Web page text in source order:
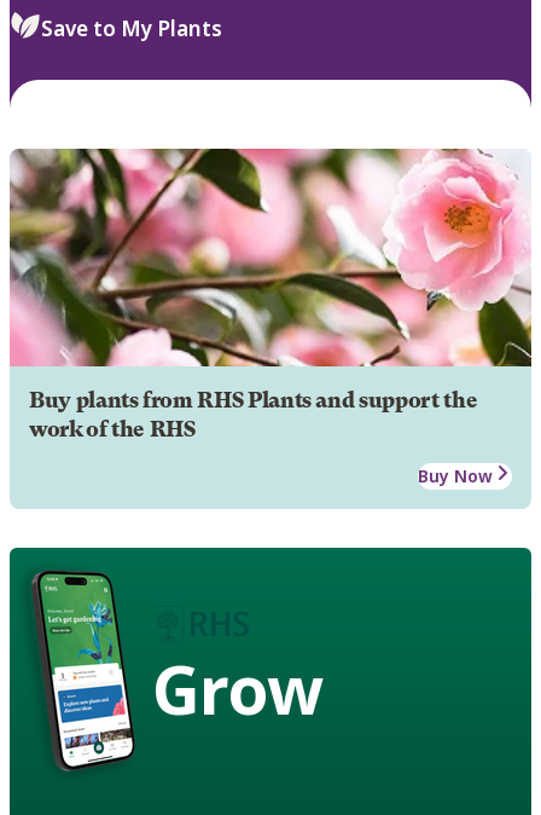
Save to My Plants
Buy plants from RHS Plants and support the
work of the RHS
Buy Now
Grow